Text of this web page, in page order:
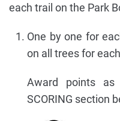
each trail on the Park
One by one for
on all trees for
Award points as
SCORING section